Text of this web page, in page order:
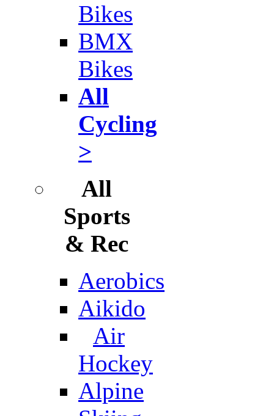
Bikes
BMX
Bikes
All
Cycling
>
All
Sports
& Rec
Aerobics
Aikido
Air
Hockey
Alpine